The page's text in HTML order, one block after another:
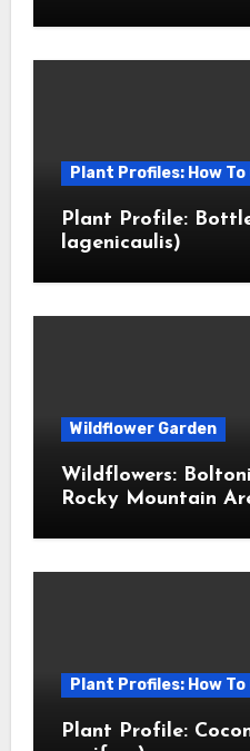
Plant Profiles: How To
Plant Profile:
lagenicaulis)
Wildflower Garden
Wildflowers:
Rocky Mountain
Plant Profiles: How To
Plant Profile: